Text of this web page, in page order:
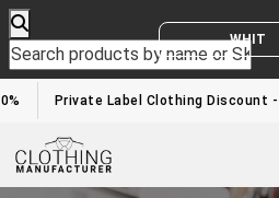
WHITE
Private Label Clothing Discount -